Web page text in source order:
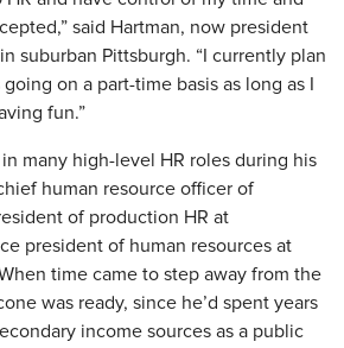
said Hartman, now president
suburban Pittsburgh. “I currently plan
on a part-time basis as long as I
fun.”
many high-level HR roles during his
human resource officer of
of production HR at
president of human resources at
time came to step away from the
was ready, since he’d spent years
income sources as a public